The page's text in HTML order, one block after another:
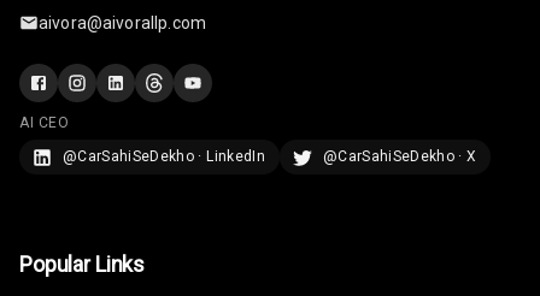
aivora@aivorallp.com
AI CEO
@CarSahiSeDekho · LinkedIn
@CarSahiSeDekho · X
Popular Links